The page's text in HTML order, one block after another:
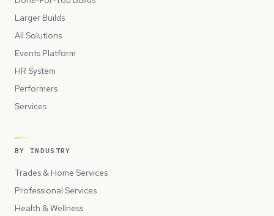
Larger Builds
All Solutions
Events Platform
HR System
Performers
Services
BY INDUSTRY
Trades & Home Services
Professional Services
Health & Wellness